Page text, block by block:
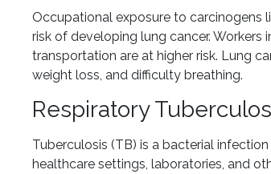
Occupational exposure to carcinogens
risk of developing lung cancer. Workers
transportation are at higher risk. Lung
weight loss, and difficulty breathing.
Respiratory
Tuberculosis (TB) is a bacterial
healthcare settings, laboratories, and